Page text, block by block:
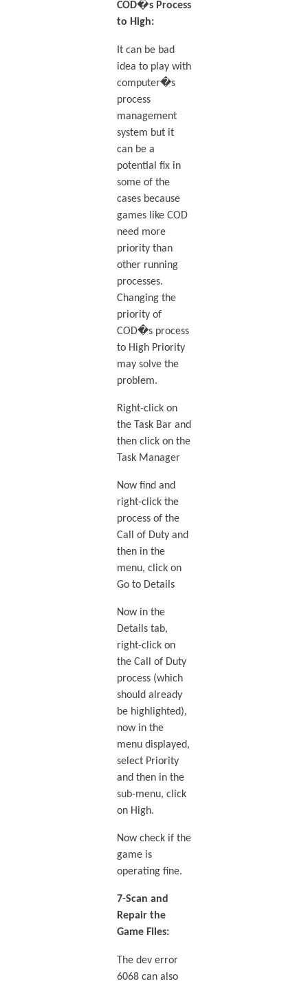
COD�s Process
to High:
It can be bad
idea to play with
computer�s
process
management
system but it
can be a
potential fix in
some of the
cases because
games like COD
need more
priority than
other running
processes.
Changing the
priority of
COD�s process
to High Priority
may solve the
problem.
Right-click on
the Task Bar and
then click on the
Task Manager
Now find and
right-click the
process of the
Call of Duty and
then in the
menu, click on
Go to Details
Now in the
Details tab,
right-click on
the Call of Duty
process (which
should already
be highlighted),
now in the
menu displayed,
select Priority
and then in the
sub-menu, click
on High.
Now check if the
game is
operating fine.
7-Scan and
Repair the
Game Files:
The dev error
6068 can also